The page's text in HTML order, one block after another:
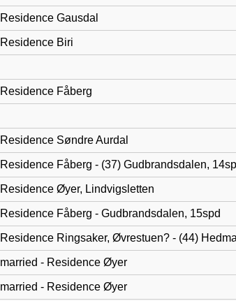
Residence Gausdal
Residence Biri
Residence Fåberg
Residence Søndre Aurdal
Residence Fåberg - (37) Gudbrandsdalen,
Residence Øyer, Lindvigsletten
Residence Fåberg - Gudbrandsdalen, 15spd
Residence Ringsaker, Øvrestuen? - (44)
married - Residence Øyer
married - Residence Øyer